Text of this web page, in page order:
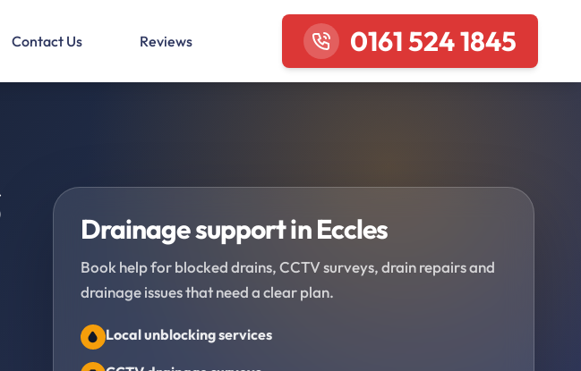
Contact Us Reviews 0161 524 1845
Drainage support in Eccles
Book help for blocked drains, CCTV surveys, drain repairs and
drainage issues that need a clear plan.
Local unblocking services